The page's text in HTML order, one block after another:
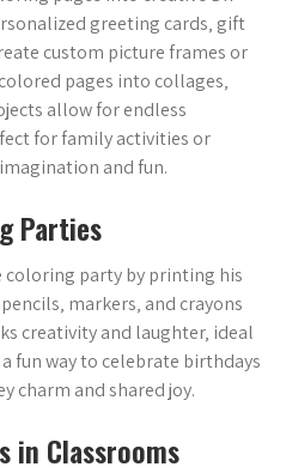
greeting cards‚ gift
custom picture frames or
pages into collages‚
allow for endless
for family activities or
and fun.
Parties
coloring party by printing his
markers‚ and crayons
creativity and laughter‚ ideal
fun way to celebrate birthdays
charm and shared joy.
in Classrooms